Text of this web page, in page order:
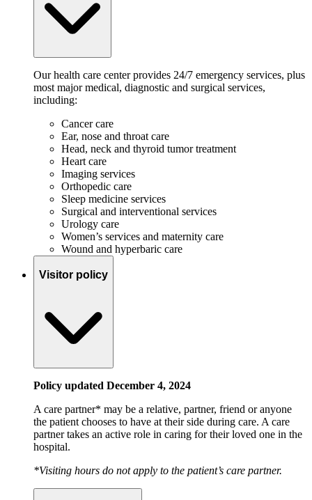
Our health care center provides 24/7 emergency services, plus
most major medical, diagnostic and surgical services,
including:
Cancer care
Ear, nose and throat care
Head, neck and thyroid tumor treatment
Heart care
Imaging services
Orthopedic care
Sleep medicine services
Surgical and interventional services
Urology care
Women’s services and maternity care
Wound and hyperbaric care
Visitor policy
Policy updated December 4, 2024
A care partner* may be a relative, partner, friend or anyone
the patient chooses to have at their side during care. A care
partner takes an active role in caring for their loved one in the
hospital.
*Visiting hours do not apply to the patient’s care partner.